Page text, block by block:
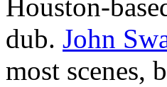
Houston-
dub. John
most scenes,